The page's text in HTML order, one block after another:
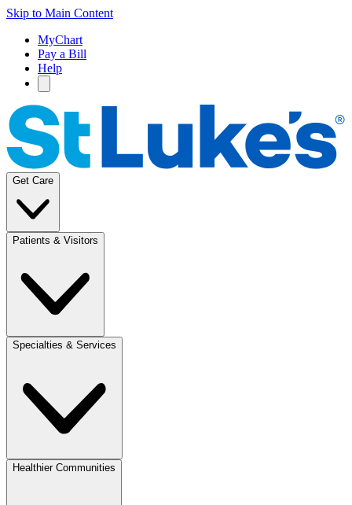
Skip to Main Content
MyChart
Pay a Bill
Help
Get Care
Patients & Visitors
Specialties & Services
Healthier Communities